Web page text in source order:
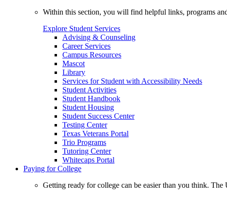
Within this section, you will find helpful links, programs
Explore Student Services
Advising & Counseling
Career Services
Campus Resources
Mascot
Library
Services for Student with Accessibility Needs
Student Activities
Student Handbook
Student Housing
Student Success Center
Testing Center
Texas Veterans Portal
Trio Programs
Tutoring Center
Whitecaps Portal
Paying for College
Getting ready for college can be easier than you think.